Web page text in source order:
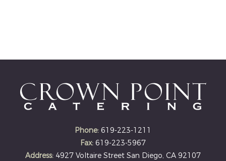
Phone: 619-223-1211
Fax: 619-223-5967
Address: 4927 Voltaire Street San Diego, CA 92107